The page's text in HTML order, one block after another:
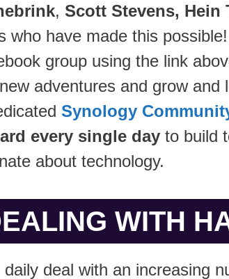
, Scott Stevens, Hein
who have made this
group using the link
adventures and grow
Synology
every single day to build
about technology.
WITH
deal with an increasing